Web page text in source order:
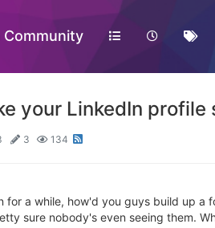
your LinkedIn profile
3 134
for a while, how'd you guys build up
sure nobody's even seeing them.